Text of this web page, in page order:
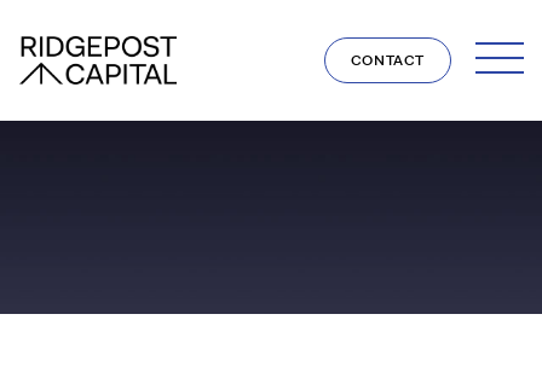
CONTACT